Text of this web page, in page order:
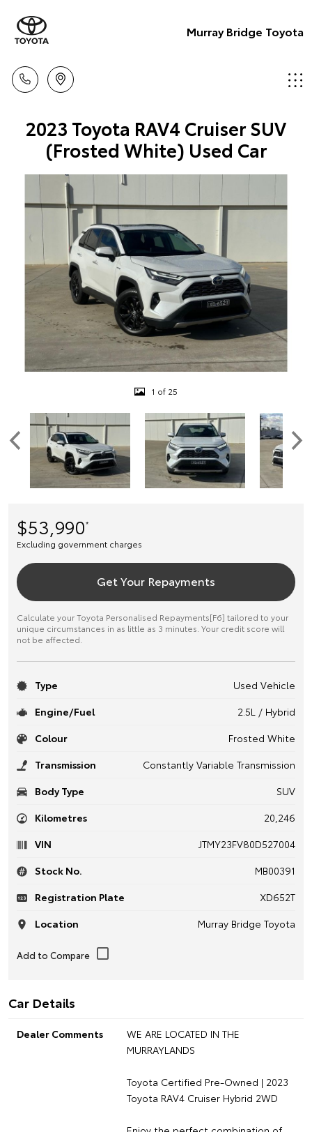
Murray Bridge Toyota
2023 Toyota RAV4 Cruiser SUV
(Frosted White) Used Car
1 of 25
$53,990*
Excluding government charges
Get Your Repayments
Calculate your Toyota Personalised Repayments[F6] tailored to your
unique circumstances in as little as 3 minutes. Your credit score will
not be affected.
Type
Used Vehicle
Engine/Fuel
2.5L / Hybrid
Colour
Frosted White
Transmission
Constantly Variable Transmission
Body Type
SUV
Kilometres
20,246
VIN
JTMY23FV80D527004
Stock No.
MB00391
Registration Plate
XD652T
Location
Murray Bridge Toyota
Car Details
Dealer Comments
WE ARE LOCATED IN THE
MURRAYLANDS
Toyota Certified Pre-Owned | 2023
Toyota RAV4 Cruiser Hybrid 2WD